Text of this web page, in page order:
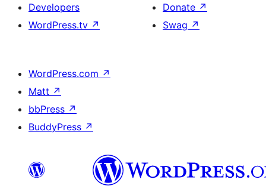
Developers
WordPress.tv ↗
Donate ↗
Swag ↗
WordPress.com ↗
Matt ↗
bbPress ↗
BuddyPress ↗